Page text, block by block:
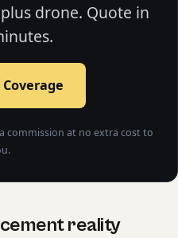
drone. Quote in
commission at no extra cost to
reality